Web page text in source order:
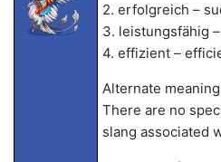
2. erfolgreich –
3. leistungsfähig
4. effizient –
Alternate
There are no
slang associated